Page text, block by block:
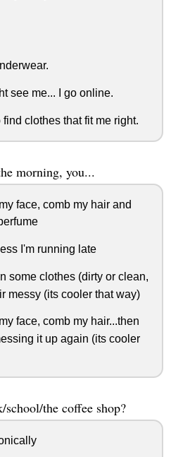
see me... I go online.
clothes that fit me right.
morning, you...
face, comb my hair and
I'm running late
some clothes (dirty or clean,
messy (its cooler that way)
face, comb my hair...then
it up again (its cooler
the coffee shop?